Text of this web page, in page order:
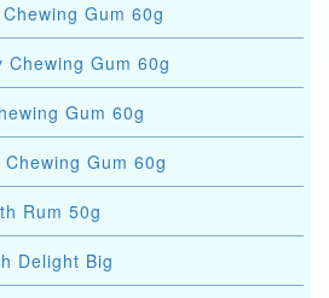
Gum 60g
Gum 60g
Gum 60g
Gum 60g
Rum 50g
Delight Big